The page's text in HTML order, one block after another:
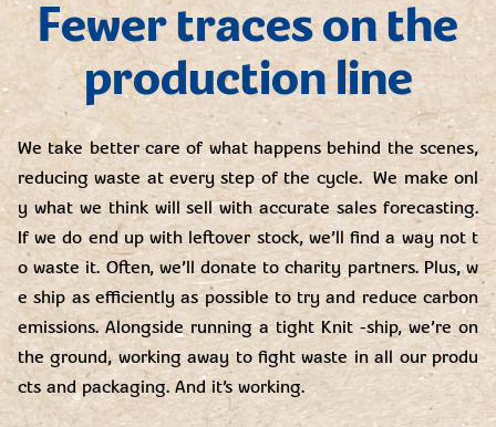
Fewer traces on the
production line
We take better care of what happens behind the scenes,
reducing waste at every step of the cycle. We make onl
y what we think will sell with accurate sales forecasting.
If we do end up with leftover stock, we’ll find a way not t
o waste it. Often, we’ll donate to charity partners. Plus, w
e ship as efficiently as possible to try and reduce carbon
emissions. Alongside running a tight Knit -ship, we’re on
the ground, working away to fight waste in all our produ
cts and packaging. And it’s working.